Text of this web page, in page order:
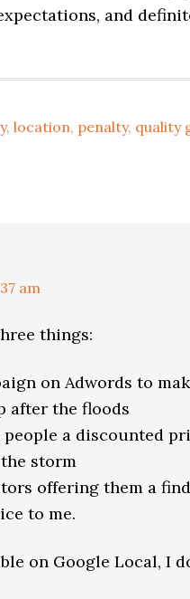
and
, location, penalty, quality
am
things:
on Adwords to
after the floods
people a discounted
storm
offering them a
to me.
on Google Local, I